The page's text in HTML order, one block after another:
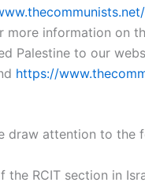
more information on
Palestine to our
https://
draw attention to the
the RCIT section in